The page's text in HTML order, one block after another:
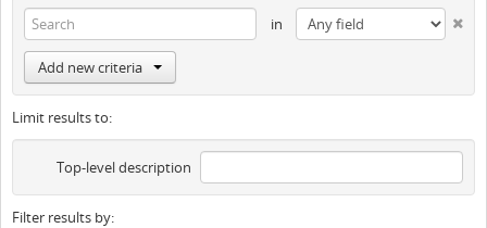
in
Add new criteria
Limit results to:
Top-level description
Filter results by: